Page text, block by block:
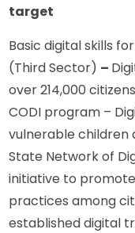
target
Basic digital skills
(Third Sector) –
over 214,000
CODI program –
vulnerable children
State Network of
initiative to
practices among
established digital